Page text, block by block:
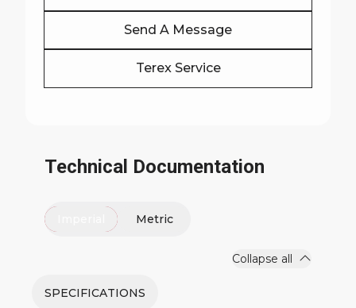
Send A Message
Terex Service
Technical Documentation
Metric
SPECIFICATIONS
Collapse all